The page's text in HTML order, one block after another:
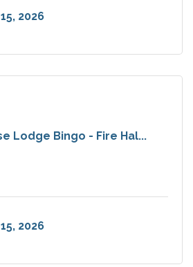
2026
Lodge Bingo - Fire Hal...
2026